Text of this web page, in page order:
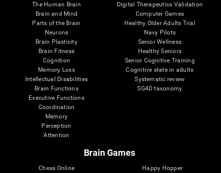
The Human Brain
Brain and Mind
Parts of the Brain
Neurons
Brain Plasticity
Brain Fitness
Cognition
Memory Loss
Intellectual Disabilities
Brain Functions
Executive Functions
Coordination
Memory
Perception
Attention
Digital Therapeutics Validation
Computer Games
Healthy Older Adults Trial
Navy Pilots
Senior Wellness
Healthy Seniors
Senior Cognitive Training
Cognitive state in adults
Systematic review
SG4D taxonomy
Brain Games
Chess Online
Happy Hopper